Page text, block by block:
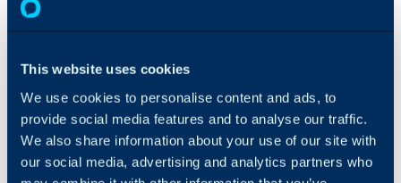
This website uses cookies
We use cookies to personalise content and ads, to
provide social media features and to analyse our traffic.
We also share information about your use of our site with
our social media, advertising and analytics partners who
We understand
can be
which is why we
make it a
priority to ensure
you feel
confident and